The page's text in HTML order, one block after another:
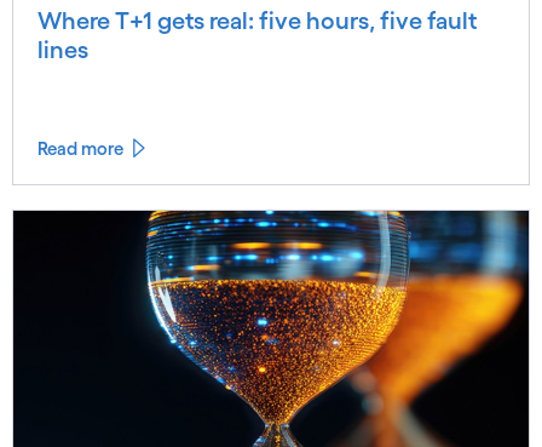
Where T+1 gets real: five hours, five fault
lines
Read more